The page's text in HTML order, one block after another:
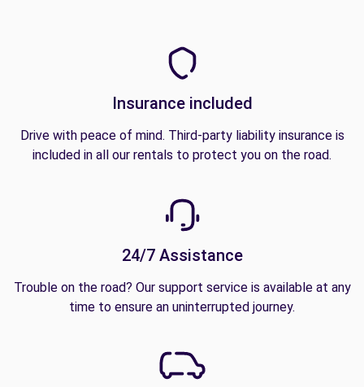
Insurance included
Drive with peace of mind. Third-party liability insurance is
included in all our rentals to protect you on the road.
24/7 Assistance
Trouble on the road? Our support service is available at any
time to ensure an uninterrupted journey.